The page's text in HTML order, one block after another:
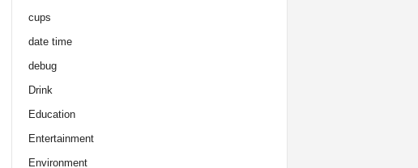
cups
date time
debug
Drink
Education
Entertainment
Environment